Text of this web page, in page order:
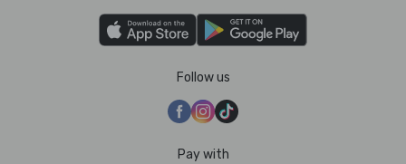
Follow us
Pay with